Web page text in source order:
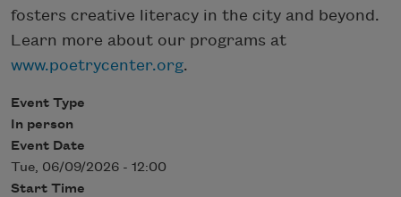
fosters creative literacy in the city and beyond.
Learn more about our programs at
www.poetrycenter.org.
Event Type
In person
Event Date
Tue, 06/09/2026 - 12:00
Start Time